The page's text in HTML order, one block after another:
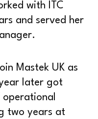
with ITC
and served her
Mastek UK as
later got
two years at